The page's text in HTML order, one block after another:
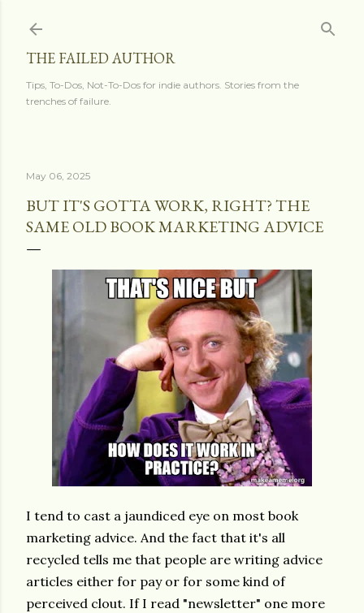
THE FAILED AUTHOR
Tips, To-Dos, Not-To-Dos for indie authors. Stories from the
trenches of failure.
May 06, 2025
BUT IT'S GOTTA WORK, RIGHT? THE
SAME OLD BOOK MARKETING ADVICE
I tend to cast a jaundiced eye on most book
marketing advice. And the fact that it's all
recycled tells me that people are writing advice
articles either for pay or for some kind of
perceived clout. If I read "newsletter" one more